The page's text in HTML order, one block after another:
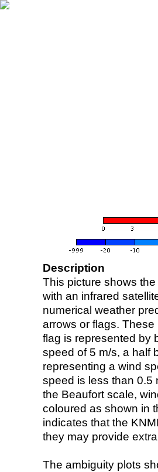
Description
This picture shows
with an infrared
numerical weather
arrows or flags.
flag is represented by
speed of 5 m/s, a half
representing a wind
speed is less than 0.5
the Beaufort scale,
coloured as shown in
indicates that the
they may provide
The ambiguity plots